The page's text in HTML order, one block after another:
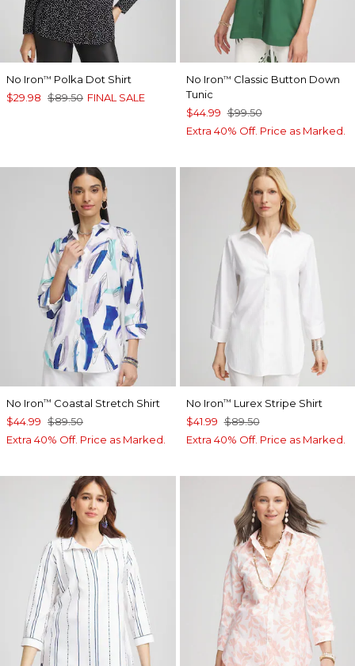
No Iron™ Polka Dot Shirt
$29.98 $89.50 FINAL SALE
No Iron™ Classic Button Down
Tunic
$44.99 $99.50
Extra 40% Off. Price as Marked.
No Iron™ Coastal Stretch Shirt
$44.99 $89.50
Extra 40% Off. Price as Marked.
No Iron™ Lurex Stripe Shirt
$41.99 $89.50
Extra 40% Off. Price as Marked.